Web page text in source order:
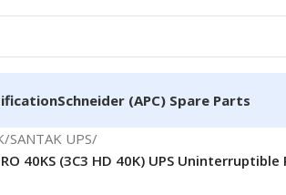
Schneider (APC) Spare Parts
/SANTAK UPS/
40KS (3C3 HD 40K) UPS